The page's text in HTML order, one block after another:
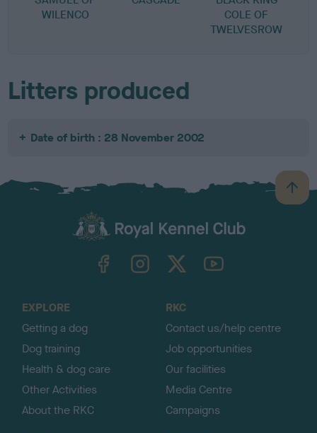
WILENCO
COLE OF
TWELVESROW
Litters produced
Date of birth : 28 November 2002
B
a
TheKennelClubUK on YouTube
EXPLORE
Getting a dog
Dog training
Health & dog care
Other Activities
About the RKC
RKC
Contact us/help centre
Job opportunities
Our facilities
Media Centre
Campaigns